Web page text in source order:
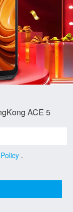
ACE 5
.